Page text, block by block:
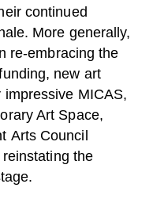
continued
More generally,
re-embracing the
new art
MICAS,
Art Space,
Arts Council
the